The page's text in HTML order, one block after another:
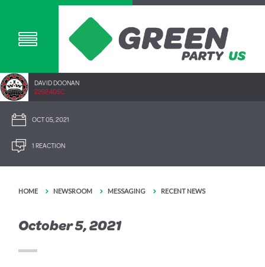
DAVID DOONAN
2292.40SC
OCT 05, 2021
1 REACTION
HOME NEWSROOM MESSAGING RECENT NEWS
October 5, 2021